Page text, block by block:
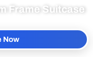
Frame Suitcase
Now